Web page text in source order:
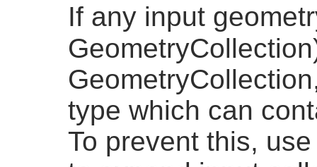
If any input
type which can
To prevent this,